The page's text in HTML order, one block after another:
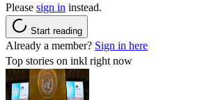
Please sign in instead.
Start reading
Already a member? Sign in here
Top stories on inkl right now